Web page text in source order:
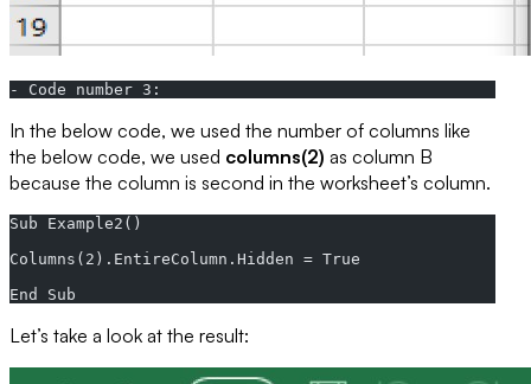
- Code number 3:
In the below code, we used the number of columns like
the below code, we used columns(2) as column B
because the column is second in the worksheet’s column.
Sub Example2()
Columns(2).EntireColumn.Hidden = True
End Sub
Let’s take a look at the result: